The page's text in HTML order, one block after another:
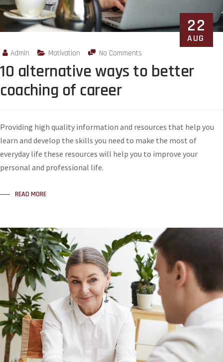
22
AUG
Admin Motivation No Comments
10 alternative ways to better
coaching of career
Providing high quality information and resources that help you
learn and develop the skills you need to make the most of
everyday life these resources will help you to improve your
personal and professional life.
READ MORE